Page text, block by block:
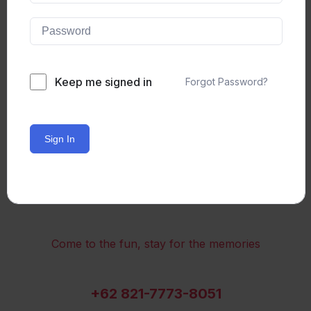
Keep me signed in Forgot Password?
Sign In
Come to the fun, stay for the memories
+62 821-7773-8051